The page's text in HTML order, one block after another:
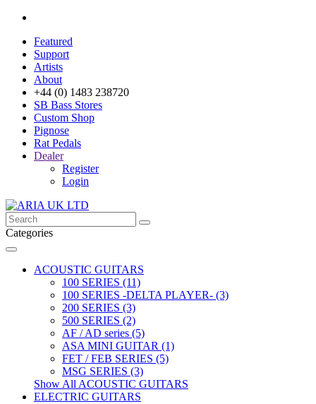
Featured
Support
Artists
About
+44 (0) 1483 238720
SB Bass Stores
Custom Shop
Pignose
Rat Pedals
Dealer
Register
Login
Categories
ACOUSTIC GUITARS
100 SERIES (11)
100 SERIES -DELTA PLAYER- (3)
200 SERIES (3)
500 SERIES (2)
AF / AD series (5)
ASA MINI GUITAR (1)
FET / FEB SERIES (5)
MSG SERIES (3)
Show All ACOUSTIC GUITARS
ELECTRIC GUITARS